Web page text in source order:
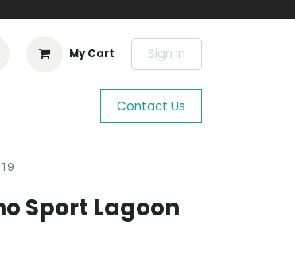
My Cart Sign in
Contact Us
Sport Lagoon